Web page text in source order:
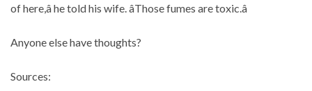
of here,â he told his wife. âThose fumes are toxic.â
Anyone else have thoughts?
Sources: